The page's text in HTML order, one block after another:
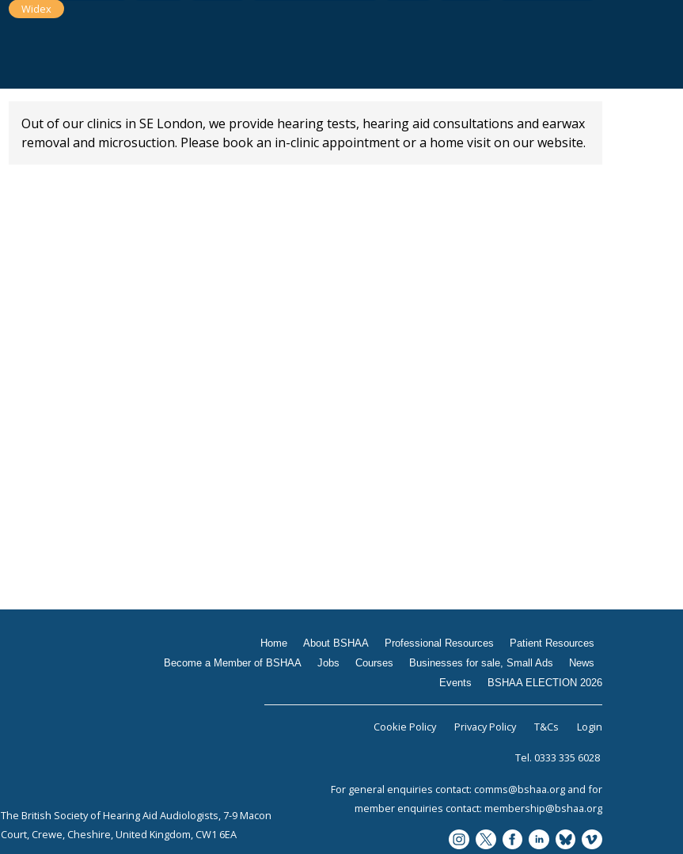
Widex
Out of our clinics in SE London, we provide hearing tests, hearing aid consultations and earwax
removal and microsuction. Please book an in-clinic appointment or a home visit on our website.
Home About BSHAA Professional Resources
Patient Resources
Become a Member of BSHAA
Jobs Courses Businesses for sale, Small Ads
News
Events
BSHAA ELECTION 2026
Cookie Policy Privacy Policy T&Cs Login
The British Society of Hearing Aid Audiologists, 7-9 Macon
Court, Crewe, Cheshire, United Kingdom, CW1 6EA
Tel. 0333 335 6028
For general enquiries contact: comms@bshaa.org and for
member enquiries contact: membership@bshaa.org